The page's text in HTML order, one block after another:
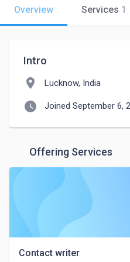
Overview Services 1
Intro
location_on Lucknow, India
watch_later Joined September 6,
Offering Services
Contact writer